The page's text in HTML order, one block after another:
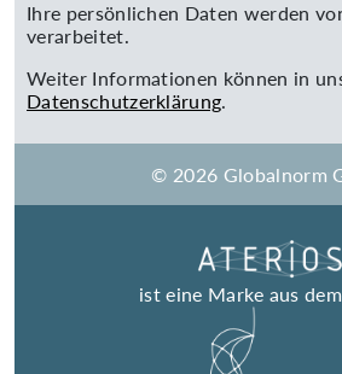
Ihre persönlichen Daten werden
verarbeitet.
Weiter Informationen können in
Datenschutzerklärung.
© 2026 Globalnorm
ist eine Marke aus